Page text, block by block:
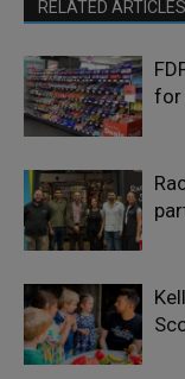
RELATED ARTICLES
for